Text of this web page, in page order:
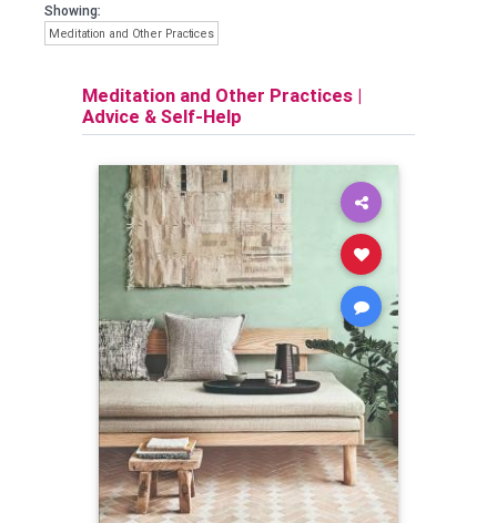
Showing:
Meditation and Other Practices
Meditation and Other Practices |
Advice & Self-Help